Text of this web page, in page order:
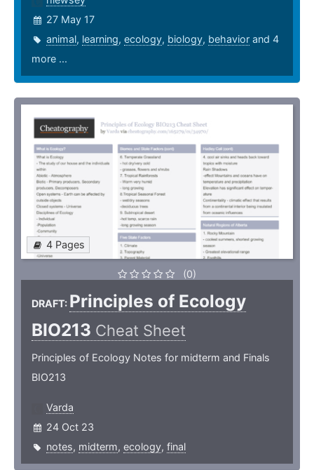
27 May 17
animal, learning, ecology, biology, behavior and 4
more ...
4 Pages
(0)
DRAFT: Principles of Ecology
BIO213 Cheat Sheet
Principles of Ecology Notes for midterm and Finals
BIO213
Varda
24 Oct 23
notes, midterm, ecology, final